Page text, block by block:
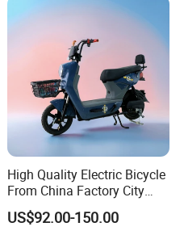
High Quality Electric Bicycle
From China Factory City
Bike for Sale
US$92.00-150.00